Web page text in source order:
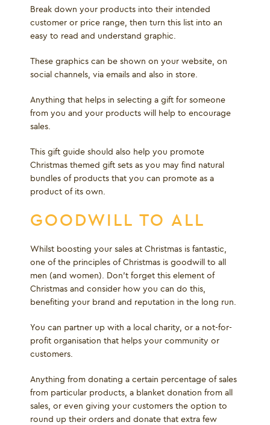
Break down your products into their intended
customer or price range, then turn this list into an
easy to read and understand graphic.
These graphics can be shown on your website, on
social channels, via emails and also in store.
Anything that helps in selecting a gift for someone
from you and your products will help to encourage
sales.
This gift guide should also help you promote
Christmas themed gift sets as you may find natural
bundles of products that you can promote as a
product of its own.
GOODWILL TO ALL
Whilst boosting your sales at Christmas is fantastic,
one of the principles of Christmas is goodwill to all
men (and women). Don’t forget this element of
Christmas and consider how you can do this,
benefiting your brand and reputation in the long run.
You can partner up with a local charity, or a not-for-
profit organisation that helps your community or
customers.
Anything from donating a certain percentage of sales
from particular products, a blanket donation from all
sales, or even giving your customers the option to
round up their orders and donate that extra few